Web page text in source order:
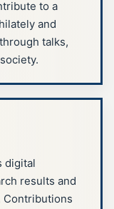
to a
and
talks,
digital
results and
Contributions